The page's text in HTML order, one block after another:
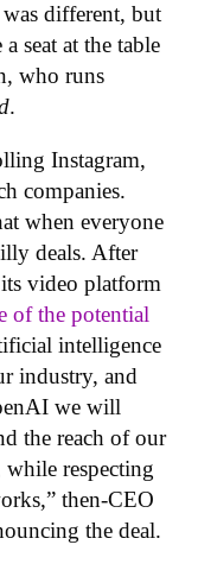
different, but
seat at the table
who runs
.
Instagram,
companies.
when everyone
deals. After
video platform
of the potential
intelligence
industry, and
we will
the reach of our
respecting
then-CEO
the deal.